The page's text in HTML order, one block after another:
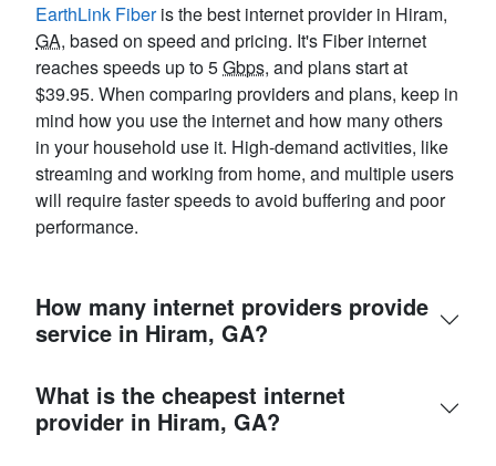
EarthLink Fiberis the best internet provider in Hiram,
GA, based on speed and pricing. It's Fiber internet
reaches speeds up to 5Gbps, and plans start at
$39.95. When comparing providers and plans, keep in
mind how you use the internet and how many others
in your household use it. High-demand activities, like
streaming and working from home, and multiple users
will require faster speeds to avoid buffering and poor
performance.
How many internet providers provide
service in Hiram, GA?
What is the cheapest internet
provider in Hiram, GA?